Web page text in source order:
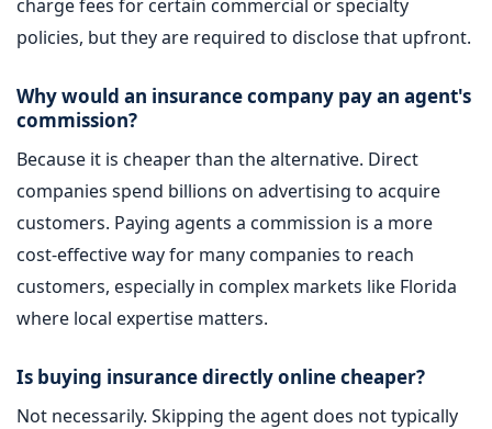
charge fees for certain commercial or specialty
policies, but they are required to disclose that upfront.
Why would an insurance company pay an agent's
commission?
Because it is cheaper than the alternative. Direct
companies spend billions on advertising to acquire
customers. Paying agents a commission is a more
cost-effective way for many companies to reach
customers, especially in complex markets like Florida
where local expertise matters.
Is buying insurance directly online cheaper?
Not necessarily. Skipping the agent does not typically